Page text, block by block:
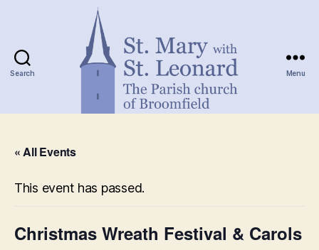
Search Menu
« All Events
This event has passed.
Christmas Wreath Festival & Carols